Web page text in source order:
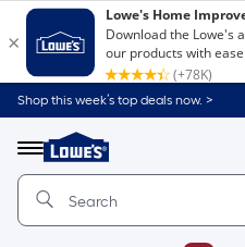
Shop this week’s top deals now. >
Menu
Link
to
Home
Home
Page